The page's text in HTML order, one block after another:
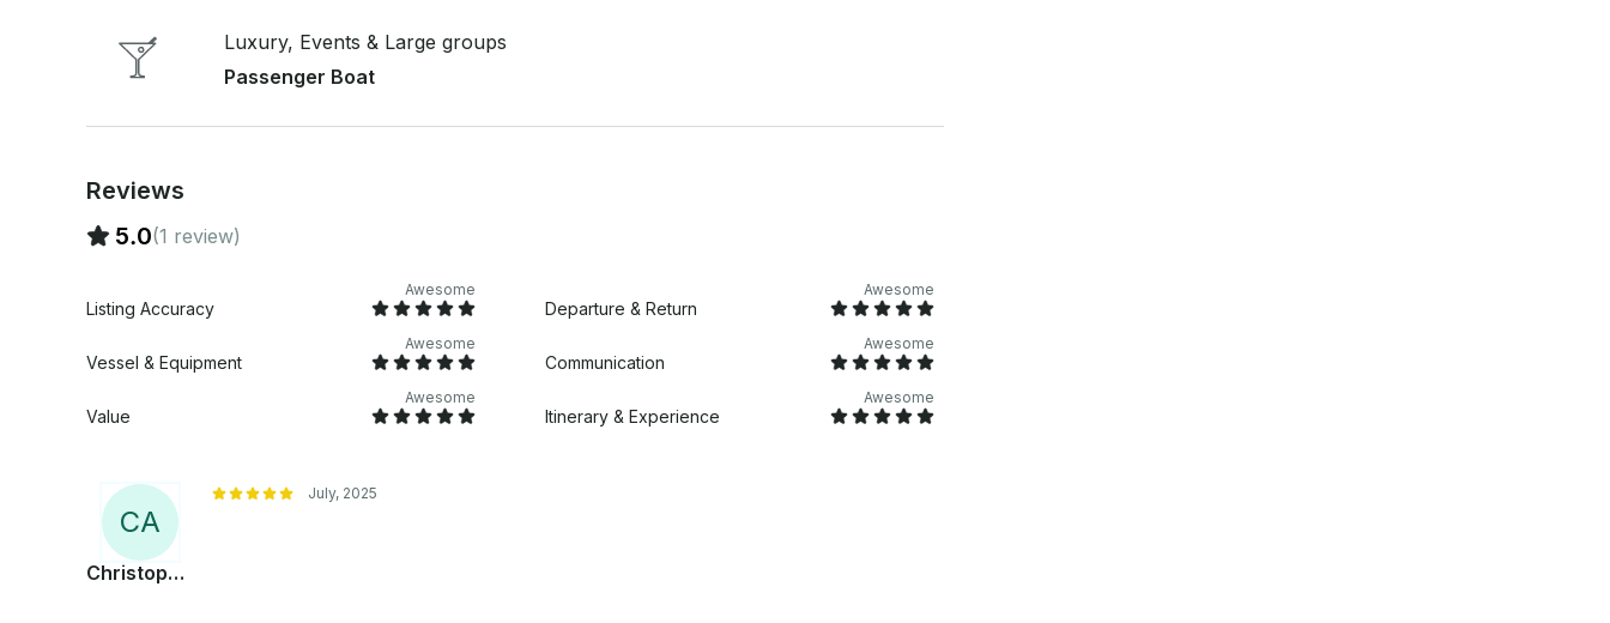
looking to relax, party, or explore, our custom boat tours offer a unique and memorable way
to celebrate according to your group’s vibe. Book your private bachelorette boat tour today
and create lasting memories before the big day! Pricing: 2 hour minimum 1-12 guests: $630
Luxury, Events & Large groups
Passenger Boat
Reviews
5.0(1 review)
Listing Accuracy
Awesome
Departure & Return
Awesome
Vessel & Equipment
Awesome
Communication
Awesome
Value
Awesome
Itinerary & Experience
Awesome
CA
Christopher
July, 2025